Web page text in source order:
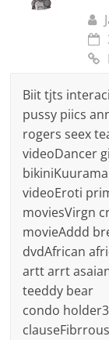
Biit tjts
pussy piics
rogers seex
videoDancer
videoEroti
moviesVirgn
movieAddd
dvdAfrican
artt arrt
teeddy bear
condo